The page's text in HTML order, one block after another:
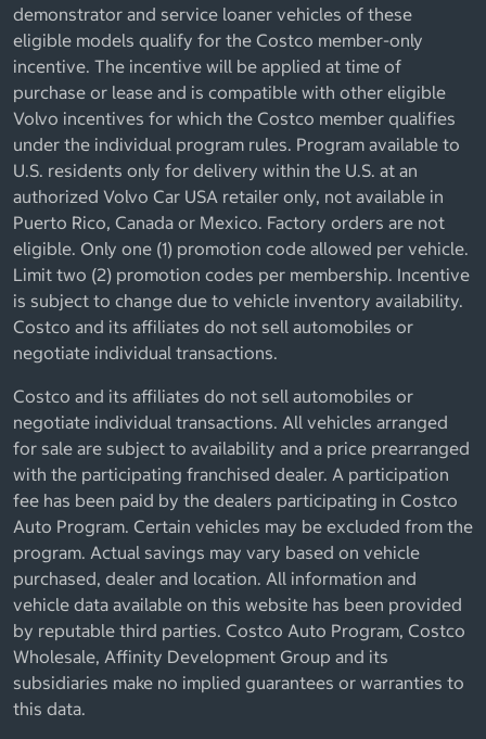
demonstrator and service loaner vehicles of these
eligible models qualify for the Costco member-only
incentive. The incentive will be applied at time of
purchase or lease and is compatible with other eligible
Volvo incentives for which the Costco member qualifies
under the individual program rules. Program available to
U.S. residents only for delivery within the U.S. at an
authorized Volvo Car USA retailer only, not available in
Puerto Rico, Canada or Mexico. Factory orders are not
eligible. Only one (1) promotion code allowed per vehicle.
Limit two (2) promotion codes per membership. Incentive
is subject to change due to vehicle inventory availability.
Costco and its affiliates do not sell automobiles or
negotiate individual transactions.
Costco and its affiliates do not sell automobiles or
negotiate individual transactions. All vehicles arranged
for sale are subject to availability and a price prearranged
with the participating franchised dealer. A participation
fee has been paid by the dealers participating in Costco
Auto Program. Certain vehicles may be excluded from the
program. Actual savings may vary based on vehicle
purchased, dealer and location. All information and
vehicle data available on this website has been provided
by reputable third parties. Costco Auto Program, Costco
Wholesale, Affinity Development Group and its
subsidiaries make no implied guarantees or warranties to
this data.